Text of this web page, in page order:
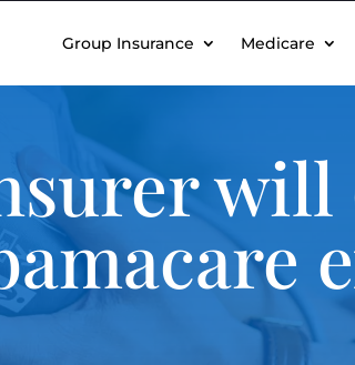
Group Insurance Medicare
will